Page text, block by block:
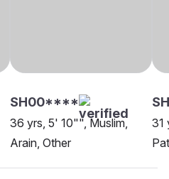
SH00****
36 yrs, 5' 10"", Muslim,
Arain, Other
31